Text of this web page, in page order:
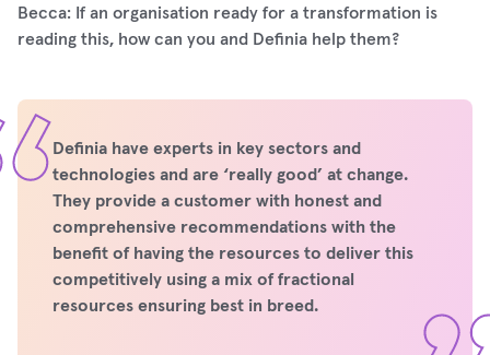
Becca: If an organisation ready for a transformation is
reading this, how can you and Definia help them?
Definia have experts in key sectors and
technologies and are ‘really good’ at change.
They provide a customer with honest and
comprehensive recommendations with the
benefit of having the resources to deliver this
competitively using a mix of fractional
resources ensuring best in breed.